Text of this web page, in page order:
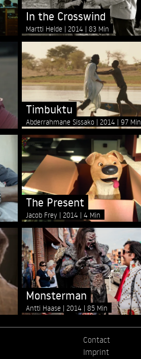
In the Crosswind
Martti Helde 2014 83 Min
Timbuktu
Abderrahmane Sissako 2014 97 Min
The Present
Jacob Frey 2014 4 Min
Monsterman
Antti Haase 2014 85 Min
Contact
Imprint